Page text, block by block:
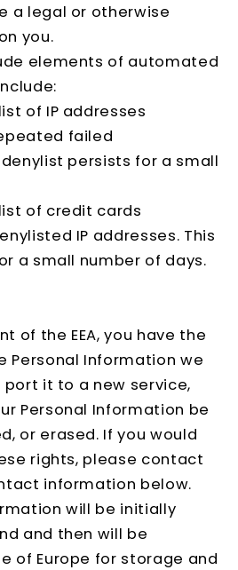
a legal or otherwise
you.
elements of automated
of IP addresses
failed
persists for a small
of credit cards
IP addresses. This
a small number of days.
of the EEA, you have the
Personal Information we
it to a new service,
Personal Information be
or erased. If you would
rights, please contact
information below.
will be initially
and then will be
of Europe for storage and